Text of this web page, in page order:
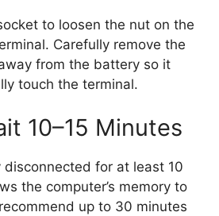
to loosen the nut on the
Carefully remove the
from the battery so it
touch the terminal.
10–15 Minutes
for at least 10
the computer’s memory to
up to 30 minutes